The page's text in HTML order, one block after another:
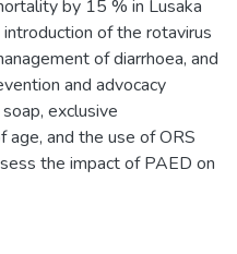
by 15 % in Lusaka
of the rotavirus
of diarrhoea, and
and advocacy
exclusive
and the use of ORS
the impact of PAED on